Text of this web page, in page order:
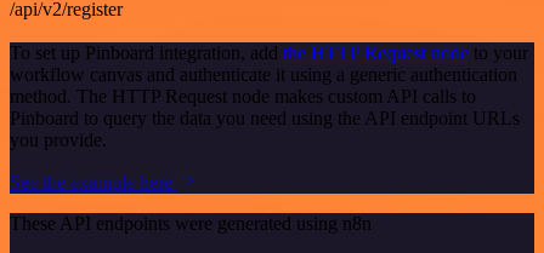
/api/v2/register
To set up Pinboard integration, add the HTTP Request node to your
workflow canvas and authenticate it using a generic authentication
method. The HTTP Request node makes custom API calls to
Pinboard to query the data you need using the API endpoint URLs
you provide.
See the example here
These API endpoints were generated using n8n